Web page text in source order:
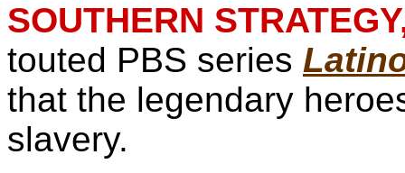
SOUTHERN
touted PBS series
that the legendary
slavery.